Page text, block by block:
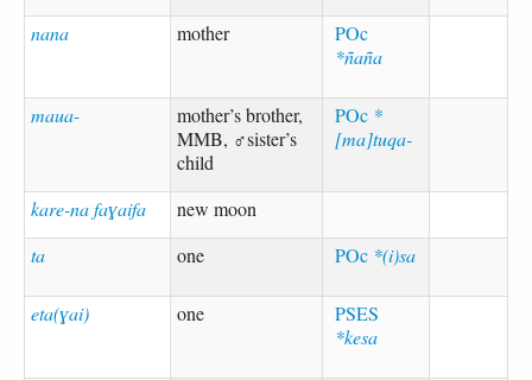
nana
mother
POc
*ñaña
maua-
mother’s brother,
MMB, ♂sister’s
child
POc *
[ma]tuqa-
kare-na faɣaifa
new moon
ta
one POc *(i)sa
eta(ɣai) one
PSES
*kesa